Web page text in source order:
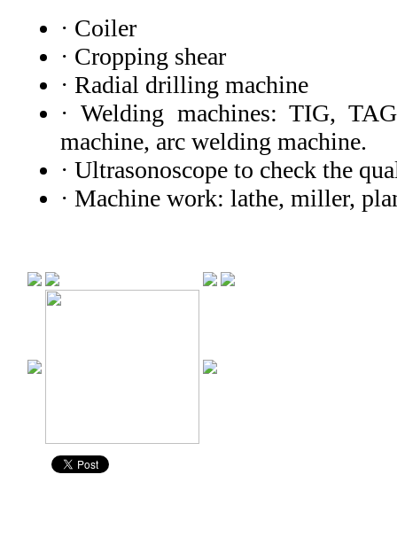
· Coiler
· Cropping shear
· Radial drilling machine
· Welding machines: TIG,
machine, arc welding machine.
· Ultrasonoscope to check the
· Machine work: lathe, miller,